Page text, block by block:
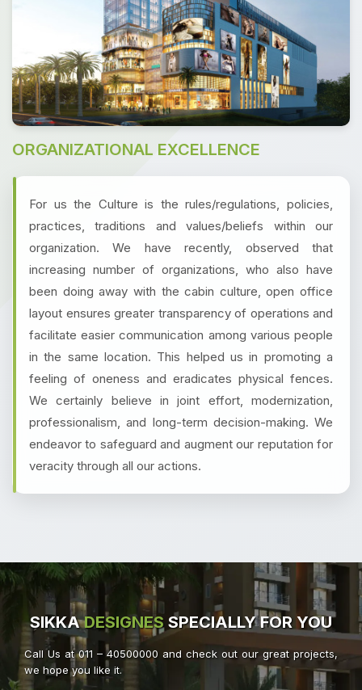
ORGANIZATIONAL EXCELLENCE
For us the Culture is the rules/regulations, policies,
practices, traditions and values/beliefs within our
organization. We have recently, observed that
increasing number of organizations, who also have
been doing away with the cabin culture, open office
layout ensures greater transparency of operations and
facilitate easier communication among various people
in the same location. This helped us in promoting a
feeling of oneness and eradicates physical fences.
We certainly believe in joint effort, modernization,
professionalism, and long-term decision-making. We
endeavor to safeguard and augment our reputation for
veracity through all our actions.
SIKKADESIGNES SPECIALLY FOR YOU
Call Us at 011 – 40500000 and check out our great projects,
we hope you like it.